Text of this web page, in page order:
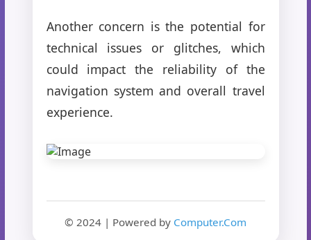
Another concern is the potential for
technical issues or glitches, which
could impact the reliability of the
navigation system and overall travel
experience.
© 2024 | Powered by Computer.Com